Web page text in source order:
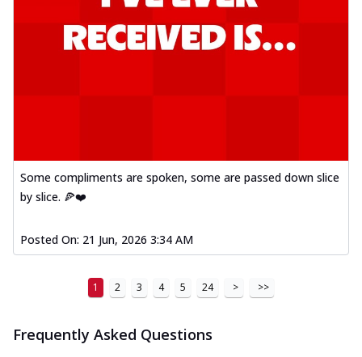
Some compliments are spoken, some are passed down slice
by slice. 🍕❤️
Posted On: 21 Jun, 2026 3:34 AM
1 2 3 4 5 24 > >>
Frequently Asked Questions